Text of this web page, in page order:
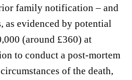
family notification – and
evidenced by potential
(around £360) at
to conduct a post-mortem
of the death,